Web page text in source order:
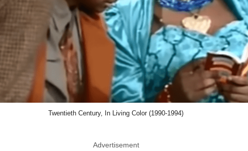
Twentieth Century, In Living Color (1990-1994)
Advertisement